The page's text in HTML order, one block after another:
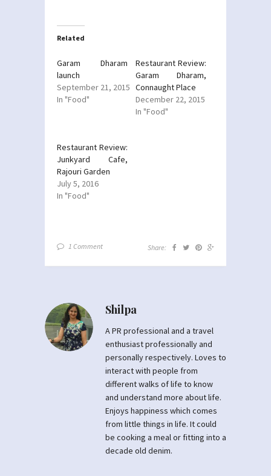
in
new
window)
Related
Garam Dharam
launch
September 21, 2015
In "Food"
Restaurant Review:
Garam Dharam,
Connaught Place
December 22, 2015
In "Food"
Restaurant Review:
Junkyard Cafe,
Rajouri Garden
July 5, 2016
In "Food"
1 Comment Share:
Shilpa
A PR professional and a travel
enthusiast professionally and
personally respectively. Loves to
interact with people from
different walks of life to know
and understand more about life.
Enjoys happiness which comes
from little things in life. It could
be cooking a meal or fitting into a
decade old denim.